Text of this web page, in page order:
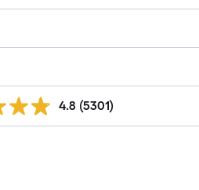
4.8 (5301)